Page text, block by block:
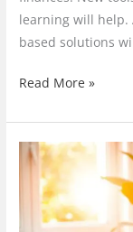
learning will help.
based solutions
Read More »
How
Remote
Work